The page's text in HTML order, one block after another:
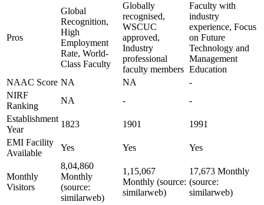
Pros
Global
Recognition,
High
Employment
Rate, World-
Class Faculty
Globally
recognised,
WSCUC
approved,
Industry
professional
faculty members
Faculty with
industry
experience, Focus
on Future
Technology and
Management
Education
NAAC Score NA NA
-
NIRF
Ranking
NA -
-
Establishment
Year
1823 1901
1991
EMI Facility
Available
Yes Yes Yes
Monthly
Visitors
8,04,860
Monthly
(source:
similarweb)
1,15,067
Monthly (source:
similarweb)
17,673 Monthly
(source:
similarweb)